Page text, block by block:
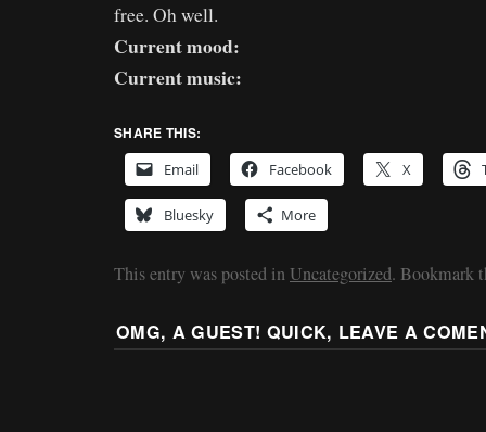
free. Oh well.
Current mood:
Current music:
SHARE THIS:
Email
Facebook X
Bluesky More
This entry was posted in Uncategorized. Bookmark
OMG, A GUEST! QUICK, LEAVE A